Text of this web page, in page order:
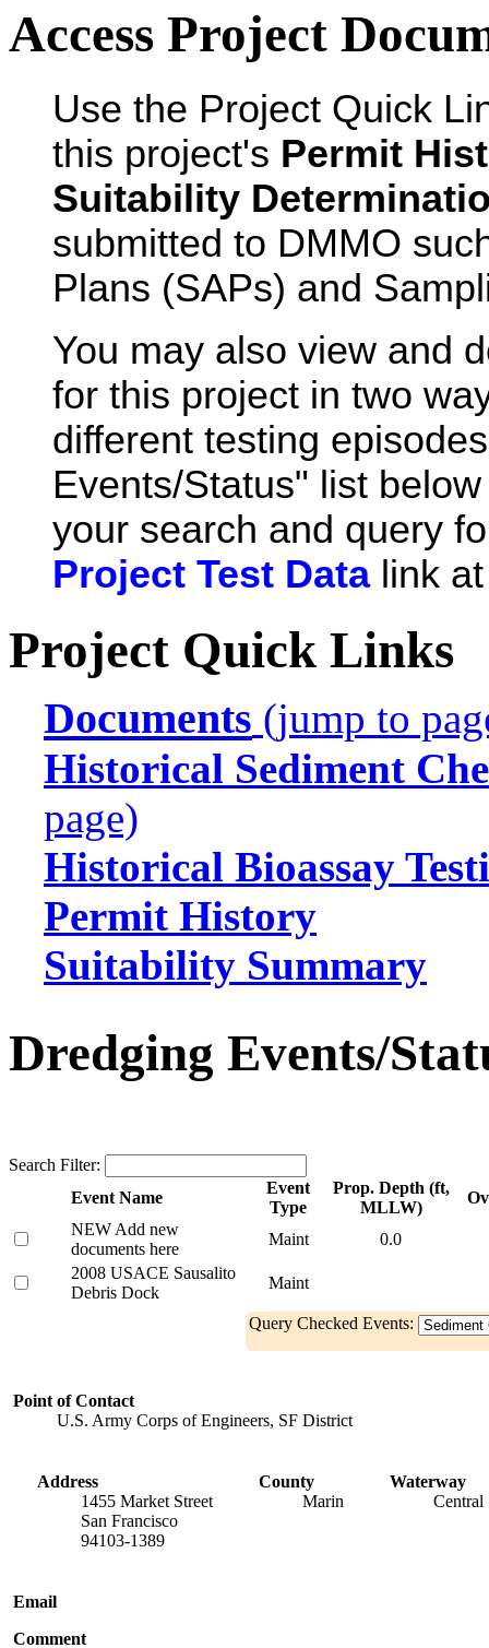
Access Project
Use the Project Quick
this project's Permit
Suitability
submitted to DMMO
Plans (SAPs) and
You may also view and
for this project in two
different testing
Events/Status" list
your search and query
Project Test Data link
Project Quick Links
Documents (jump to
Historical Sediment
page)
Historical Bioassay
Permit History
Suitability Summary
Dredging Events/
Search Filter:
Event Name
Event
Type
Prop. Depth (ft,
MLLW)
NEW Add new
documents here
Maint
0.0
2008 USACE Sausalito
Debris Dock
Maint
Query Checked Events:
Point of Contact
U.S. Army Corps of Engineers, SF District
Address
1455 Market Street
San Francisco
94103-1389
County
Marin
Waterway
Central
Email
Comment